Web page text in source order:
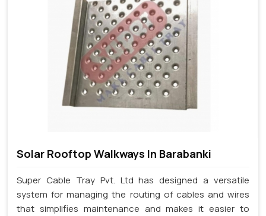
Solar Rooftop Walkways In Barabanki
Super Cable Tray Pvt. Ltd has designed a versatile
system for managing the routing of cables and wires
that simplifies maintenance and makes it easier to